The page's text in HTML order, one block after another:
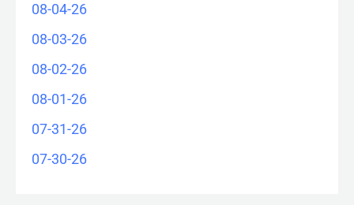
08-04-26
08-03-26
08-02-26
08-01-26
07-31-26
07-30-26